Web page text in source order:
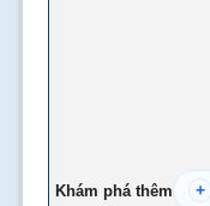
Khám phá thêm +